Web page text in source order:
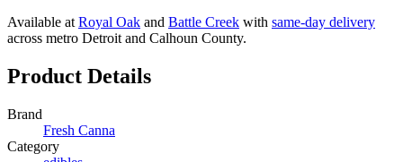
Available at Royal Oak and Battle Creek with same-day delivery
across metro Detroit and Calhoun County.
Product Details
Brand
Fresh Canna
Category